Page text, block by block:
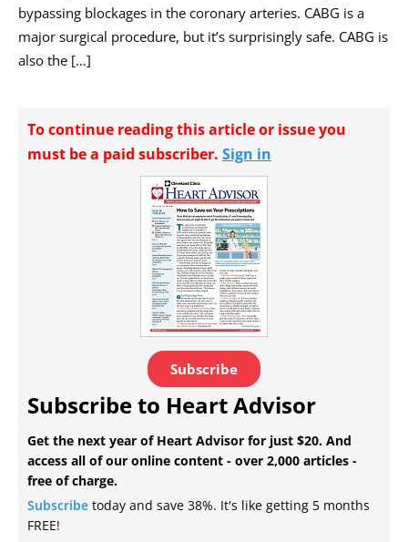
bypassing blockages in the coronary arteries. CABG is a
major surgical procedure, but it’s surprisingly safe. CABG is
also the […]
To continue reading this article or issue you
must be a paid subscriber. Sign in
Subscribe
Subscribe to Heart Advisor
Get the next year of Heart Advisor for just $20. And
access all of our online content - over 2,000 articles -
free of charge.
Subscribe today and save 38%. It's like getting 5 months
FREE!